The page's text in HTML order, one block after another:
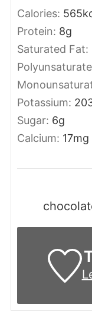
Calories: 565
Protein: 8g
Saturated Fat:
Potassium:
Sugar: 6g
Calcium: 17mg